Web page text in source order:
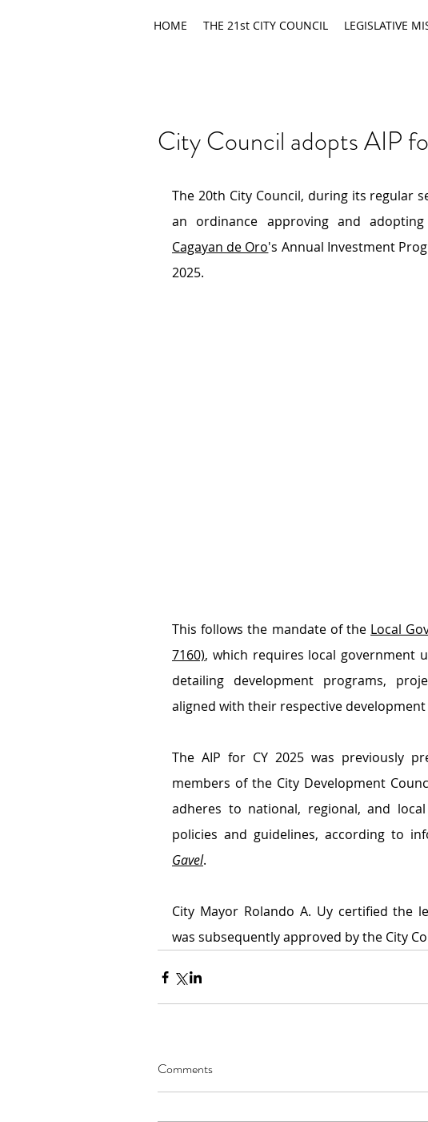
HOME THE 21st CITY COUNCIL LEGISLATIVE
City Council adopts AIP
The 20th City Council, during its regular
an ordinance approving and
Cagayan de Oro's Annual Investment
2025.
This follows the mandate of the Local
7160), which requires local government
detailing development programs,
aligned with their respective development
The AIP for CY 2025 was previously
members of the City Development
adheres to national, regional, and
policies and guidelines, according to
Gavel.
City Mayor Rolando A. Uy certified the
was subsequently approved by the City
Comments